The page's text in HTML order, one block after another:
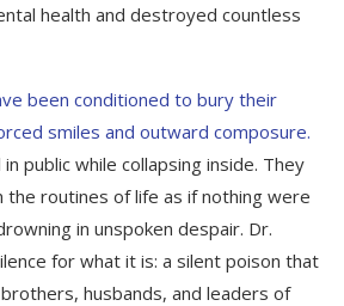
health and destroyed countless
been conditioned to bury their
smiles and outward composure.
public while collapsing inside. They
the routines of life as if nothing were
in unspoken despair. Dr.
for what it is: a silent poison that
husbands, and leaders of